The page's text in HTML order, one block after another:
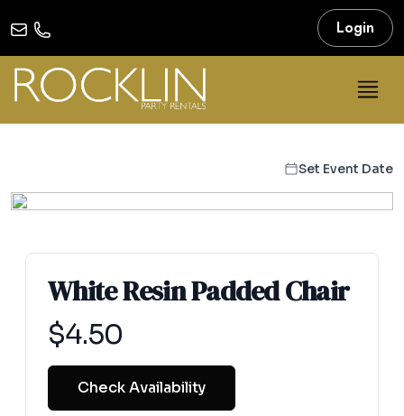
Login
Set Event Date
White Resin Padded Chair
Product information
$4.50
Check Availability